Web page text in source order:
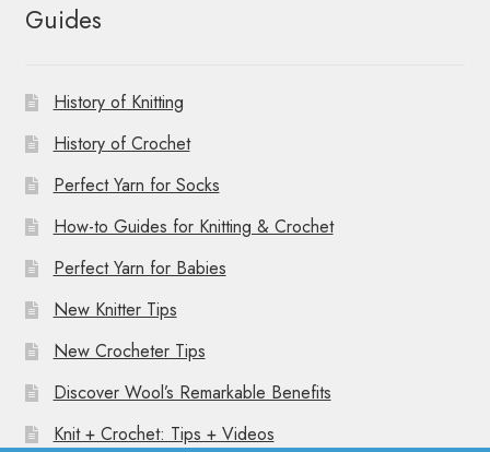
Guides
History of Knitting
History of Crochet
Perfect Yarn for Socks
How-to Guides for Knitting & Crochet
Perfect Yarn for Babies
New Knitter Tips
New Crocheter Tips
Discover Wool’s Remarkable Benefits
Knit + Crochet: Tips + Videos